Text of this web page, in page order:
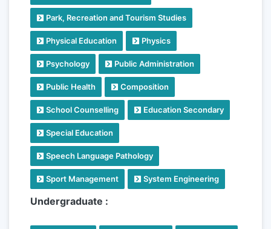
Park, Recreation and Tourism Studies
Physical Education Physics
Psychology Public Administration
Public Health Composition
School Counselling Education Secondary
Special Education
Speech Language Pathology
Sport Management System Engineering
Undergraduate :